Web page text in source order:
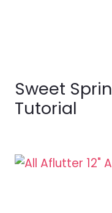
Sweet
Tutorial